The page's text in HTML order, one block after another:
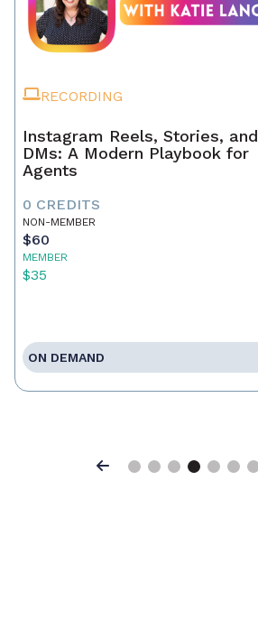
RECORDING
Instagram Reels, Stories, and
DMs: A Modern Playbook for
Agents
0 CREDITS
NON-MEMBER
$60
MEMBER
$35
ON DEMAND
Previous